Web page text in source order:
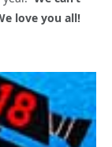
love you all!